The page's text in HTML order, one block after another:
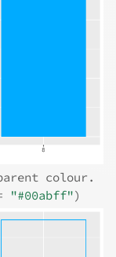
colour.
"#00abff")